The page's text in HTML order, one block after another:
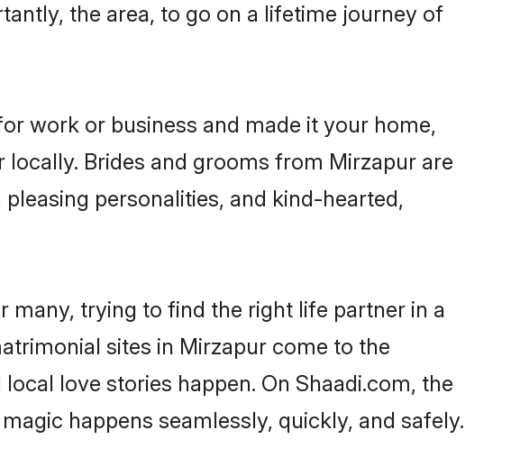
the area, to go on a lifetime journey of
work or business and made it your home,
Brides and grooms from Mirzapur are
personalities, and kind-hearted,
trying to find the right life partner in a
sites in Mirzapur come to the
love stories happen. On Shaadi.com, the
happens seamlessly, quickly, and safely.